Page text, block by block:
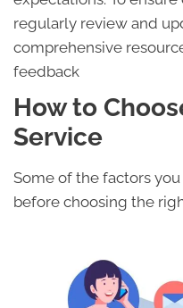
regularly review and
comprehensive
feedback
How to
Service
Some of the factors
before choosing the